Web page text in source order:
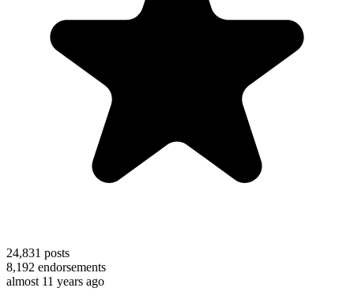
24,831 posts
8,192 endorsements
almost 11 years ago